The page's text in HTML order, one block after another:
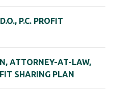
P.C. PROFIT
ATTORNEY-AT-LAW,
SHARING PLAN